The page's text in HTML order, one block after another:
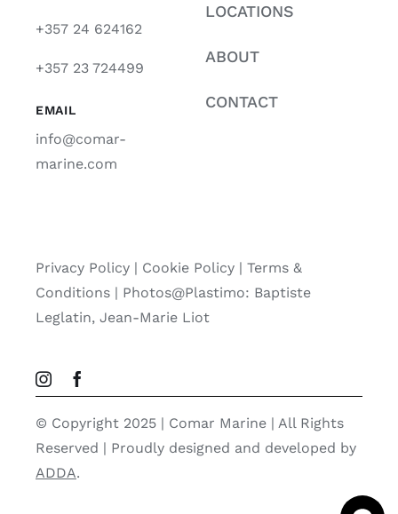
+357 24 624162
+357 23 724499
EMAIL
info@comar-
marine.com
LOCATIONS
ABOUT
CONTACT
Privacy Policy| Cookie Policy| Terms &
Conditions | Photos@Plastimo: Baptiste
Leglatin, Jean-Marie Liot
© Copyright 2025 | Comar Marine | All Rights
Reserved | Proudly designed and developed by
ADDA.